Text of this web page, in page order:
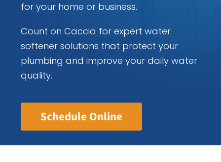
for your home or business.
Count on Caccia for expert water
softener solutions that protect your
plumbing and improve your daily water
quality.
Schedule Online